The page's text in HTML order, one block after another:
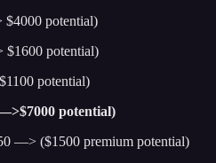
potential)
potential)
potential)
potential)
—> ($1500 premium potential)